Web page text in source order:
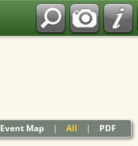
Event Map |All | PDF